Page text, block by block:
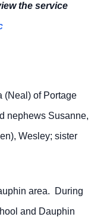
the service
(Neal) of Portage
nephews Susanne,
Wesley; sister
area. During
and Dauphin